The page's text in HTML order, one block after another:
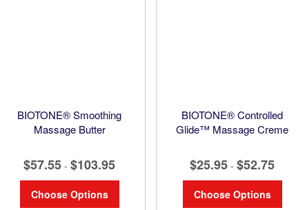
BIOTONE® Smoothing
Massage Butter
$57.55 - $103.95
Choose Options
BIOTONE® Controlled
Glide™ Massage Creme
$25.95 - $52.75
Choose Options